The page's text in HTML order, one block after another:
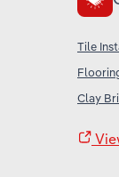
Tile
Clay